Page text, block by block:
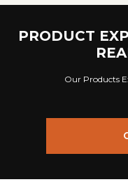
PRODUCT
Our Products